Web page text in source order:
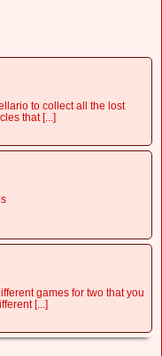
that [...]
[...]